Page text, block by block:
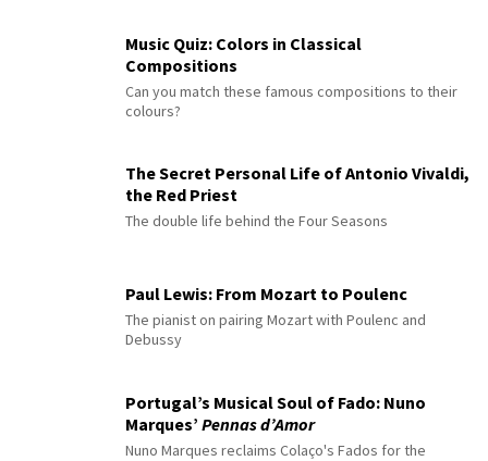
Music Quiz: Colors in Classical
Compositions
Can you match these famous compositions to their
colours?
The Secret Personal Life of Antonio Vivaldi,
the Red Priest
The double life behind the Four Seasons
Paul Lewis: From Mozart to Poulenc
The pianist on pairing Mozart with Poulenc and
Debussy
Portugal’s Musical Soul of Fado: Nuno
Marques’ Pennas d’Amor
Nuno Marques reclaims Colaço's Fados for the